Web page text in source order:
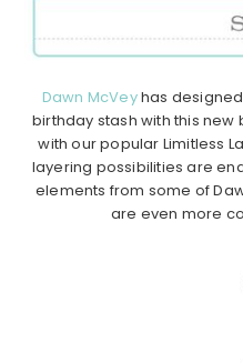
Dawn McVeyhas
birthday stash with this
with our popular Limitless
layering possibilities are
elements from some of
are even more